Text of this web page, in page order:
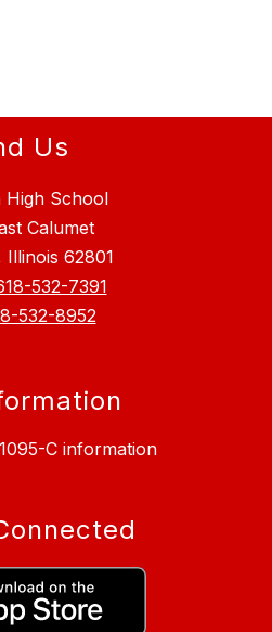
Us
High School
Calumet
Illinois 62801
532-7391
532-8952
C information